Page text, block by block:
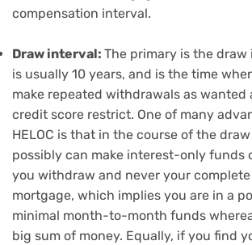
compensation interval.
Draw interval: The primary is the draw
is usually 10 years, and is the time
make repeated withdrawals as wanted
credit score restrict. One of many
HELOC is that in the course of the
possibly can make interest-only funds
you withdraw and never your
mortgage, which implies you are in a
minimal month-to-month funds
big sum of money. Equally, if you find